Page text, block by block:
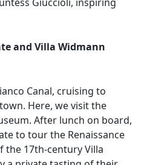
and Villa Widmann
Canal, cruising to
Here, we visit the
After lunch on board,
to tour the Renaissance
the 17th-century Villa